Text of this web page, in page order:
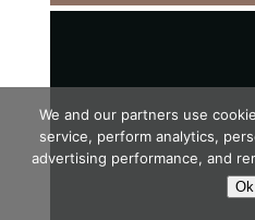
We and our partners use
service, perform analytics,
advertising performance, and
Ok